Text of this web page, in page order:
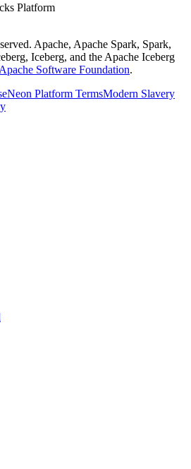
Platform
Apache, Apache Spark, Spark,
Iceberg, and the Apache Iceberg
Apache Software Foundation.
Neon Platform TermsModern Slavery